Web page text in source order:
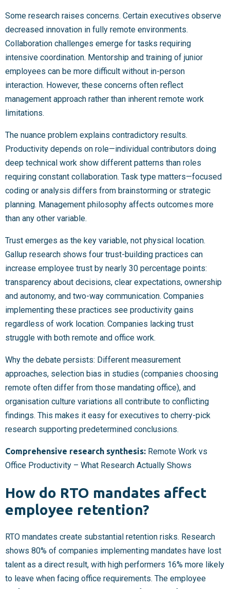
Some research raises concerns. Certain executives observe
decreased innovation in fully remote environments.
Collaboration challenges emerge for tasks requiring
intensive coordination. Mentorship and training of junior
employees can be more difficult without in-person
interaction. However, these concerns often reflect
management approach rather than inherent remote work
limitations.
The nuance problem explains contradictory results.
Productivity depends on role—individual contributors doing
deep technical work show different patterns than roles
requiring constant collaboration. Task type matters—focused
coding or analysis differs from brainstorming or strategic
planning. Management philosophy affects outcomes more
than any other variable.
Trust emerges as the key variable, not physical location.
Gallup research shows four trust-building practices can
increase employee trust by nearly 30 percentage points:
transparency about decisions, clear expectations, ownership
and autonomy, and two-way communication. Companies
implementing these practices see productivity gains
regardless of work location. Companies lacking trust
struggle with both remote and office work.
Why the debate persists: Different measurement
approaches, selection bias in studies (companies choosing
remote often differ from those mandating office), and
organisation culture variations all contribute to conflicting
findings. This makes it easy for executives to cherry-pick
research supporting predetermined conclusions.
Comprehensive research synthesis: Remote Work vs
Office Productivity – What Research Actually Shows
How do RTO mandates affect
employee retention?
RTO mandates create substantial retention risks. Research
shows 80% of companies implementing mandates have lost
talent as a direct result, with high performers 16% more likely
to leave when facing office requirements. The employee